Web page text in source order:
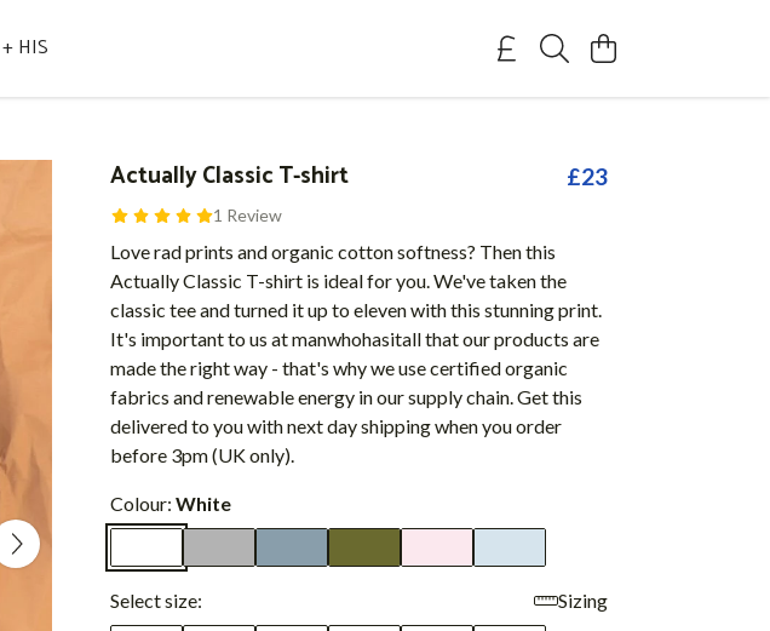
HIS
Actually Classic T-shirt
1 Review
£23
Love rad prints and organic cotton softness? Then this
Actually Classic T-shirt is ideal for you. We've taken the
classic tee and turned it up to eleven with this stunning print.
It's important to us at manwhohasitall that our products are
made the right way - that's why we use certified organic
fabrics and renewable energy in our supply chain. Get this
delivered to you with next day shipping when you order
before 3pm (UK only).
Colour: White
Select size:
Sizing